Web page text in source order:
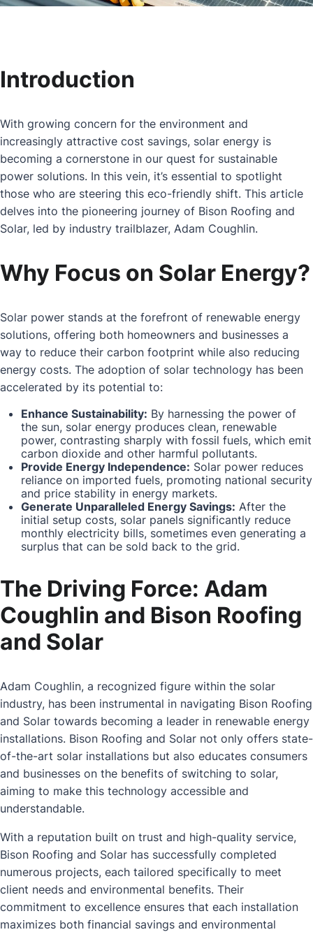
Introduction
With growing concern for the environment and
increasingly attractive cost savings, solar energy is
becoming a cornerstone in our quest for sustainable
power solutions. In this vein, it’s essential to spotlight
those who are steering this eco-friendly shift. This article
delves into the pioneering journey of Bison Roofing and
Solar, led by industry trailblazer, Adam Coughlin.
Why Focus on Solar Energy?
Solar power stands at the forefront of renewable energy
solutions, offering both homeowners and businesses a
way to reduce their carbon footprint while also reducing
energy costs. The adoption of solar technology has been
accelerated by its potential to:
Enhance Sustainability: By harnessing the power of
the sun, solar energy produces clean, renewable
power, contrasting sharply with fossil fuels, which emit
carbon dioxide and other harmful pollutants.
Provide Energy Independence: Solar power reduces
reliance on imported fuels, promoting national security
and price stability in energy markets.
Generate Unparalleled Energy Savings: After the
initial setup costs, solar panels significantly reduce
monthly electricity bills, sometimes even generating a
surplus that can be sold back to the grid.
The Driving Force: Adam
Coughlin and Bison Roofing
and Solar
Adam Coughlin, a recognized figure within the solar
industry, has been instrumental in navigating Bison Roofing
and Solar towards becoming a leader in renewable energy
installations. Bison Roofing and Solar not only offers state-
of-the-art solar installations but also educates consumers
and businesses on the benefits of switching to solar,
aiming to make this technology accessible and
understandable.
With a reputation built on trust and high-quality service,
Bison Roofing and Solar has successfully completed
numerous projects, each tailored specifically to meet
client needs and environmental benefits. Their
commitment to excellence ensures that each installation
maximizes both financial savings and environmental